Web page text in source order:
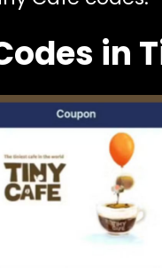
in